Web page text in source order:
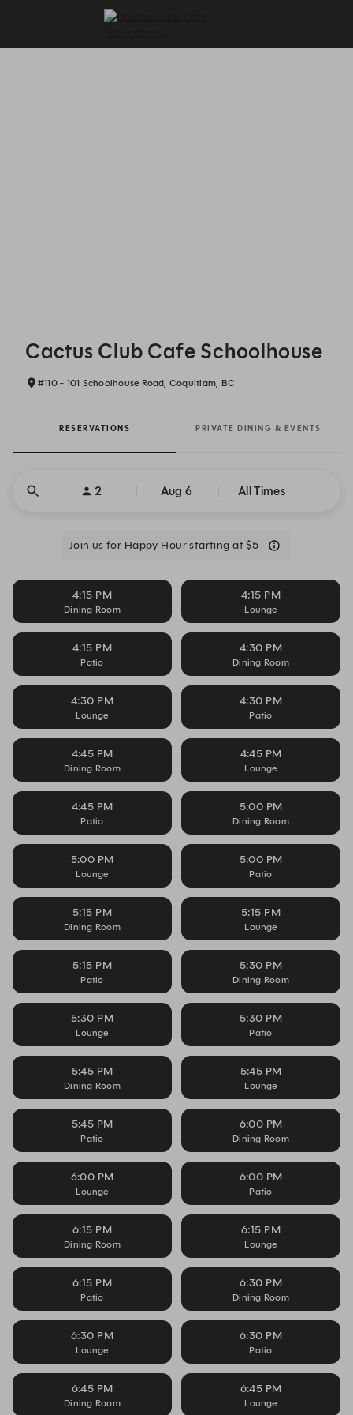
Cactus Club Cafe Schoolhouse
#110 - 101 Schoolhouse Road, Coquitlam, BC
RESERVATIONS PRIVATE DINING & EVENTS
2 Aug 6 All Times
Join us for Happy Hour starting at $5
4:15 PM
Dining Room
4:15 PM
Lounge
4:15 PM
Patio
4:30 PM
Dining Room
4:30 PM
Lounge
4:30 PM
Patio
4:45 PM
Dining Room
4:45 PM
Lounge
4:45 PM
Patio
5:00 PM
Dining Room
5:00 PM
Lounge
5:00 PM
Patio
5:15 PM
Dining Room
5:15 PM
Lounge
5:15 PM
Patio
5:30 PM
Dining Room
5:30 PM
Lounge
5:30 PM
Patio
5:45 PM
Dining Room
5:45 PM
Lounge
5:45 PM
Patio
6:00 PM
Dining Room
6:00 PM
Lounge
6:00 PM
Patio
6:15 PM
Dining Room
6:15 PM
Lounge
6:15 PM
Patio
6:30 PM
Dining Room
6:30 PM
Lounge
6:30 PM
Patio
6:45 PM
Dining Room
6:45 PM
Lounge